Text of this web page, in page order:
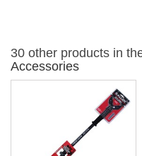
30 other products in
Accessories